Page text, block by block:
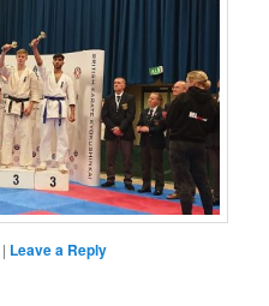
| Leave a Reply